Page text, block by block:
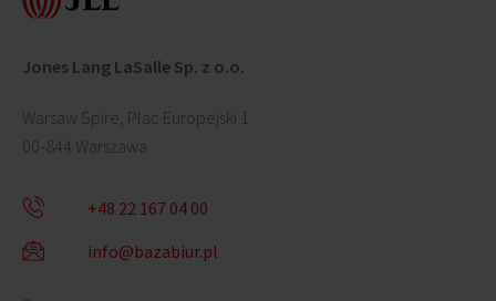
Jones Lang LaSalle Sp. z o.o.
Warsaw Spire, Plac Europejski 1
00-844 Warszawa
+48 22 167 04 00
info@bazabiur.pl